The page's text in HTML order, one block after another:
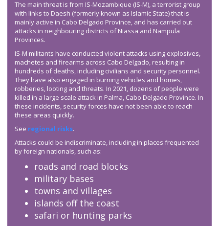
The main threat is from IS-Mozambique (IS-M), a terrorist group
with links to Daesh (formerly known as Islamic State) that is
mainly active in Cabo Delgado Province, and has carried out
attacks in neighbouring districts of Niassa and Nampula
Provinces.
IS-M militants have conducted violent attacks using explosives,
machetes and firearms across Cabo Delgado, resulting in
hundreds of deaths, including civilians and security personnel.
They have also engaged in burning vehicles and homes,
robberies, looting and threats. In 2021, dozens of people were
killed in a large scale attack in Palma, Cabo Delgado Province. In
these incidents, security forces have not been able to reach
these areas quickly.
See regional risks.
Attacks could be indiscriminate, including in places frequented
by foreign nationals, such as:
roads and road blocks
military bases
towns and villages
islands off the coast
safari or hunting parks